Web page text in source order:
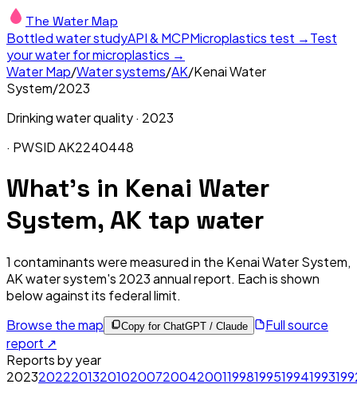
The Water Map
Bottled water studyAPI & MCPMicroplastics test →Test
your water for microplastics →
Water Map/Water systems/AK/Kenai Water
System/2023
Drinking water quality · 2023
· PWSIDAK2240448
What's in Kenai Water
System, AK tap water
1 contaminants were measured in the Kenai Water System,
AKwater system's 2023annual report. Each is shown
below against its federal limit.
Browse the map
Copy for ChatGPT / Claude
Full source
report ↗
Reports by year
20232022201320102007200420011998199519941993